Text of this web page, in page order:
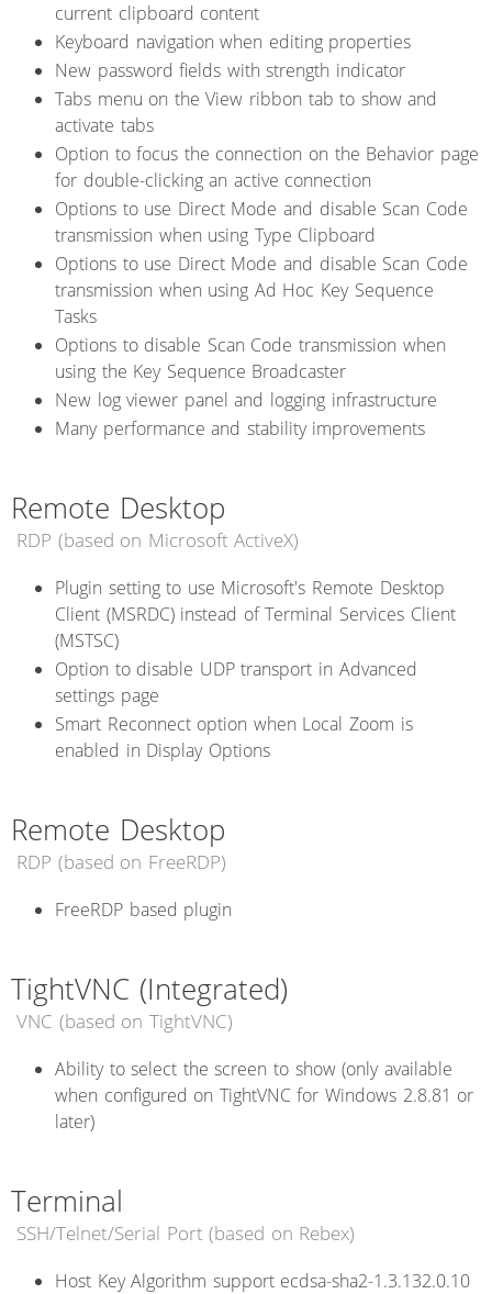
current clipboard content
Keyboard navigation when editing properties
New password fields with strength indicator
Tabs menu on the View ribbon tab to show and
activate tabs
Option to focus the connection on the Behavior page
for double-clicking an active connection
Options to use Direct Mode and disable Scan Code
transmission when using Type Clipboard
Options to use Direct Mode and disable Scan Code
transmission when using Ad Hoc Key Sequence
Tasks
Options to disable Scan Code transmission when
using the Key Sequence Broadcaster
New log viewer panel and logging infrastructure
Many performance and stability improvements
Remote Desktop
RDP (based on Microsoft ActiveX)
Plugin setting to use Microsoft's Remote Desktop
Client (MSRDC) instead of Terminal Services Client
(MSTSC)
Option to disable UDP transport in Advanced
settings page
Smart Reconnect option when Local Zoom is
enabled in Display Options
Remote Desktop
RDP (based on FreeRDP)
FreeRDP based plugin
TightVNC (Integrated)
VNC (based on TightVNC)
Ability to select the screen to show (only available
when configured on TightVNC for Windows 2.8.81 or
later)
Terminal
SSH/Telnet/Serial Port (based on Rebex)
Host Key Algorithm support ecdsa-sha2-1.3.132.0.10